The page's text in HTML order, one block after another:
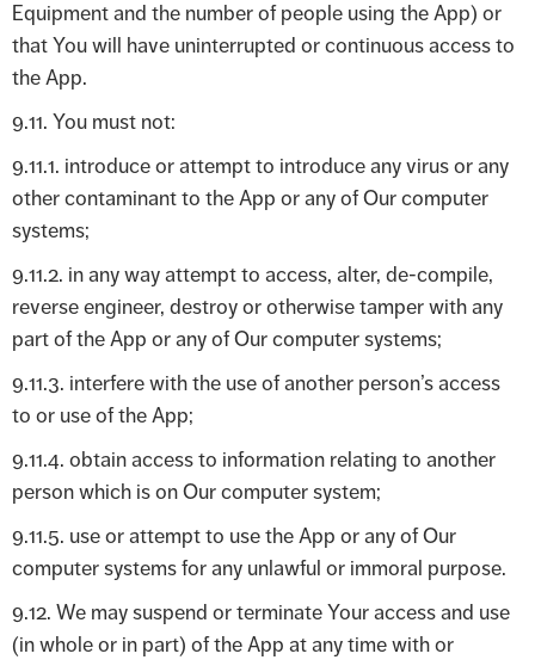
Equipment and the number of people using the App) or
that You will have uninterrupted or continuous access to
the App.
9.11. You must not:
9.11.1. introduce or attempt to introduce any virus or any
other contaminant to the App or any of Our computer
systems;
9.11.2. in any way attempt to access, alter, de-compile,
reverse engineer, destroy or otherwise tamper with any
part of the App or any of Our computer systems;
9.11.3. interfere with the use of another person’s access
to or use of the App;
9.11.4. obtain access to information relating to another
person which is on Our computer system;
9.11.5. use or attempt to use the App or any of Our
computer systems for any unlawful or immoral purpose.
9.12. We may suspend or terminate Your access and use
(in whole or in part) of the App at any time with or